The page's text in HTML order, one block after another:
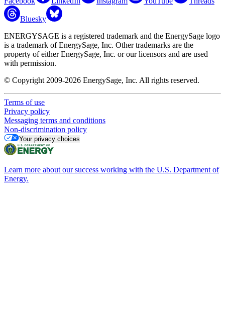
Bluesky
ENERGYSAGE is a registered trademark and the EnergySage logo
is a trademark of EnergySage, Inc. Other trademarks are the
property of either EnergySage, Inc. or our licensors and are used
with permission.
© Copyright 2009-2026 EnergySage, Inc. All rights reserved.
Terms of use
Privacy policy
Messaging terms and conditions
Non-discrimination policy
Your privacy choices
Learn more about our success working with the U.S. Department of
Energy.